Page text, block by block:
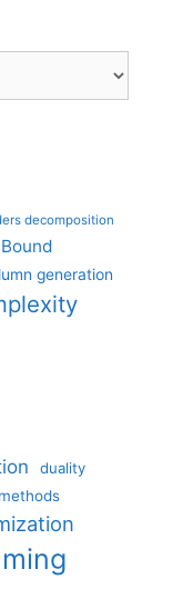
decomposition
generation
duality